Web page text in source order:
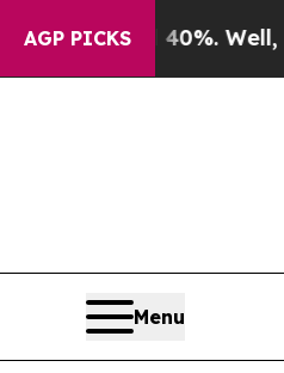
AGP PICKS
40%. Well, it Didn’t
Menu